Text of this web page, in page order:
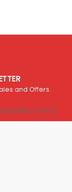
and Offers.
form"]